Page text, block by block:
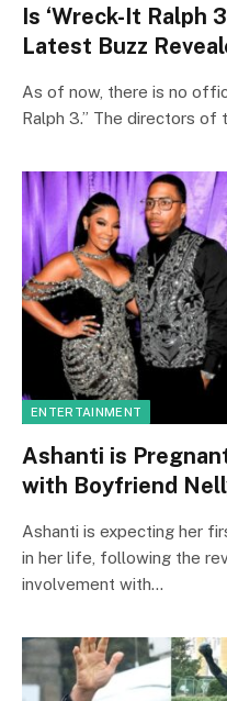
Is ‘Wreck-It Ralph
Latest Buzz
As of now, there is no
Ralph 3.” The directors of
ENTERTAINMENT
Ashanti is
with Boyfriend
Ashanti is expecting her
in her life, following the
involvement with…